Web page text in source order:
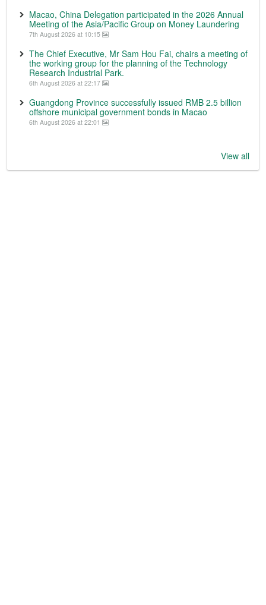
Macao, China Delegation participated in the 2026 Annual
Meeting of the Asia/Pacific Group on Money Laundering
7th August 2026 at 10:15
The Chief Executive, Mr Sam Hou Fai, chairs a meeting of
the working group for the planning of the Technology
Research Industrial Park.
6th August 2026 at 22:17
Guangdong Province successfully issued RMB 2.5 billion
offshore municipal government bonds in Macao
6th August 2026 at 22:01
View all